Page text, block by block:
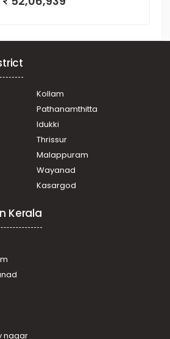
Kollam
Pathanamthitta
Idukki
Thrissur
Malappuram
Wayanad
Kasargod
Kerala
nagar